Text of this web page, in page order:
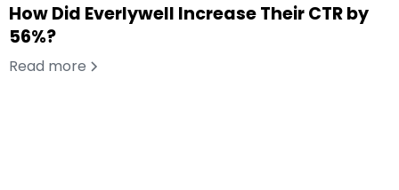
How Did Everlywell Increase Their CTR by
56%?
Read more